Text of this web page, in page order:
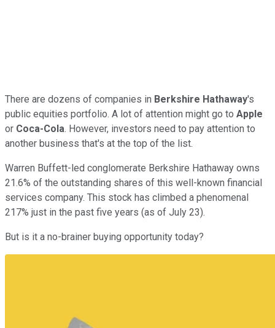
There are dozens of companies in Berkshire Hathaway's
public equities portfolio. A lot of attention might go to Apple
or Coca-Cola. However, investors need to pay attention to
another business that's at the top of the list.
Warren Buffett-led conglomerate Berkshire Hathaway owns
21.6% of the outstanding shares of this well-known financial
services company. This stock has climbed a phenomenal
217% just in the past five years (as of July 23).
But is it a no-brainer buying opportunity today?